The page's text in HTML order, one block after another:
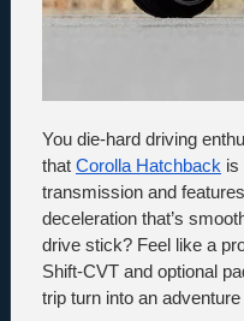
You die-hard driving
that Corolla Hatchback is
transmission and
deceleration that’s
drive stick? Feel like a
Shift-CVT and optional
trip turn into an